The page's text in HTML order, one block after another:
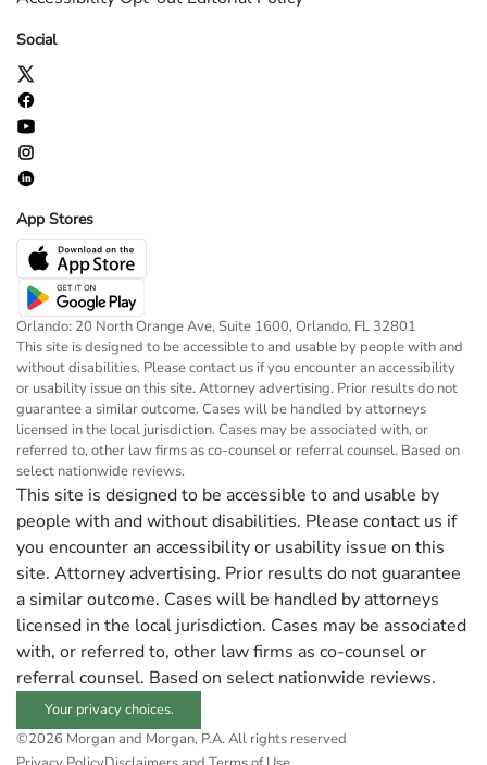
Social
App Stores
Orlando: 20 North Orange Ave, Suite 1600, Orlando, FL 32801
This site is designed to be accessible to and usable by people with and
without disabilities. Please contact us if you encounter an accessibility
or usability issue on this site. Attorney advertising. Prior results do not
guarantee a similar outcome. Cases will be handled by attorneys
licensed in the local jurisdiction. Cases may be associated with, or
referred to, other law firms as co-counsel or referral counsel. Based on
select nationwide reviews.
This site is designed to be accessible to and usable by
people with and without disabilities. Please contact us if
you encounter an accessibility or usability issue on this
site. Attorney advertising. Prior results do not guarantee
a similar outcome. Cases will be handled by attorneys
licensed in the local jurisdiction. Cases may be associated
with, or referred to, other law firms as co-counsel or
referral counsel. Based on select nationwide reviews.
Your privacy choices.
©2026 Morgan and Morgan, P.A. All rights reserved